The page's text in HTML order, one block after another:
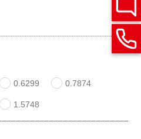
0.6299 0.7874
1.5748